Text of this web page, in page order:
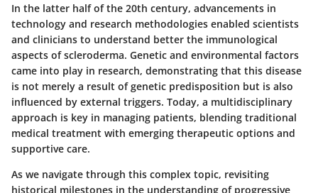
In the latter half of the 20th century, advancements in
technology and research methodologies enabled scientists
and clinicians to understand better the immunological
aspects of scleroderma. Genetic and environmental factors
came into play in research, demonstrating that this disease
is not merely a result of genetic predisposition but is also
influenced by external triggers. Today, a multidisciplinary
approach is key in managing patients, blending traditional
medical treatment with emerging therapeutic options and
supportive care.
As we navigate through this complex topic, revisiting
historical milestones in the understanding of progressive